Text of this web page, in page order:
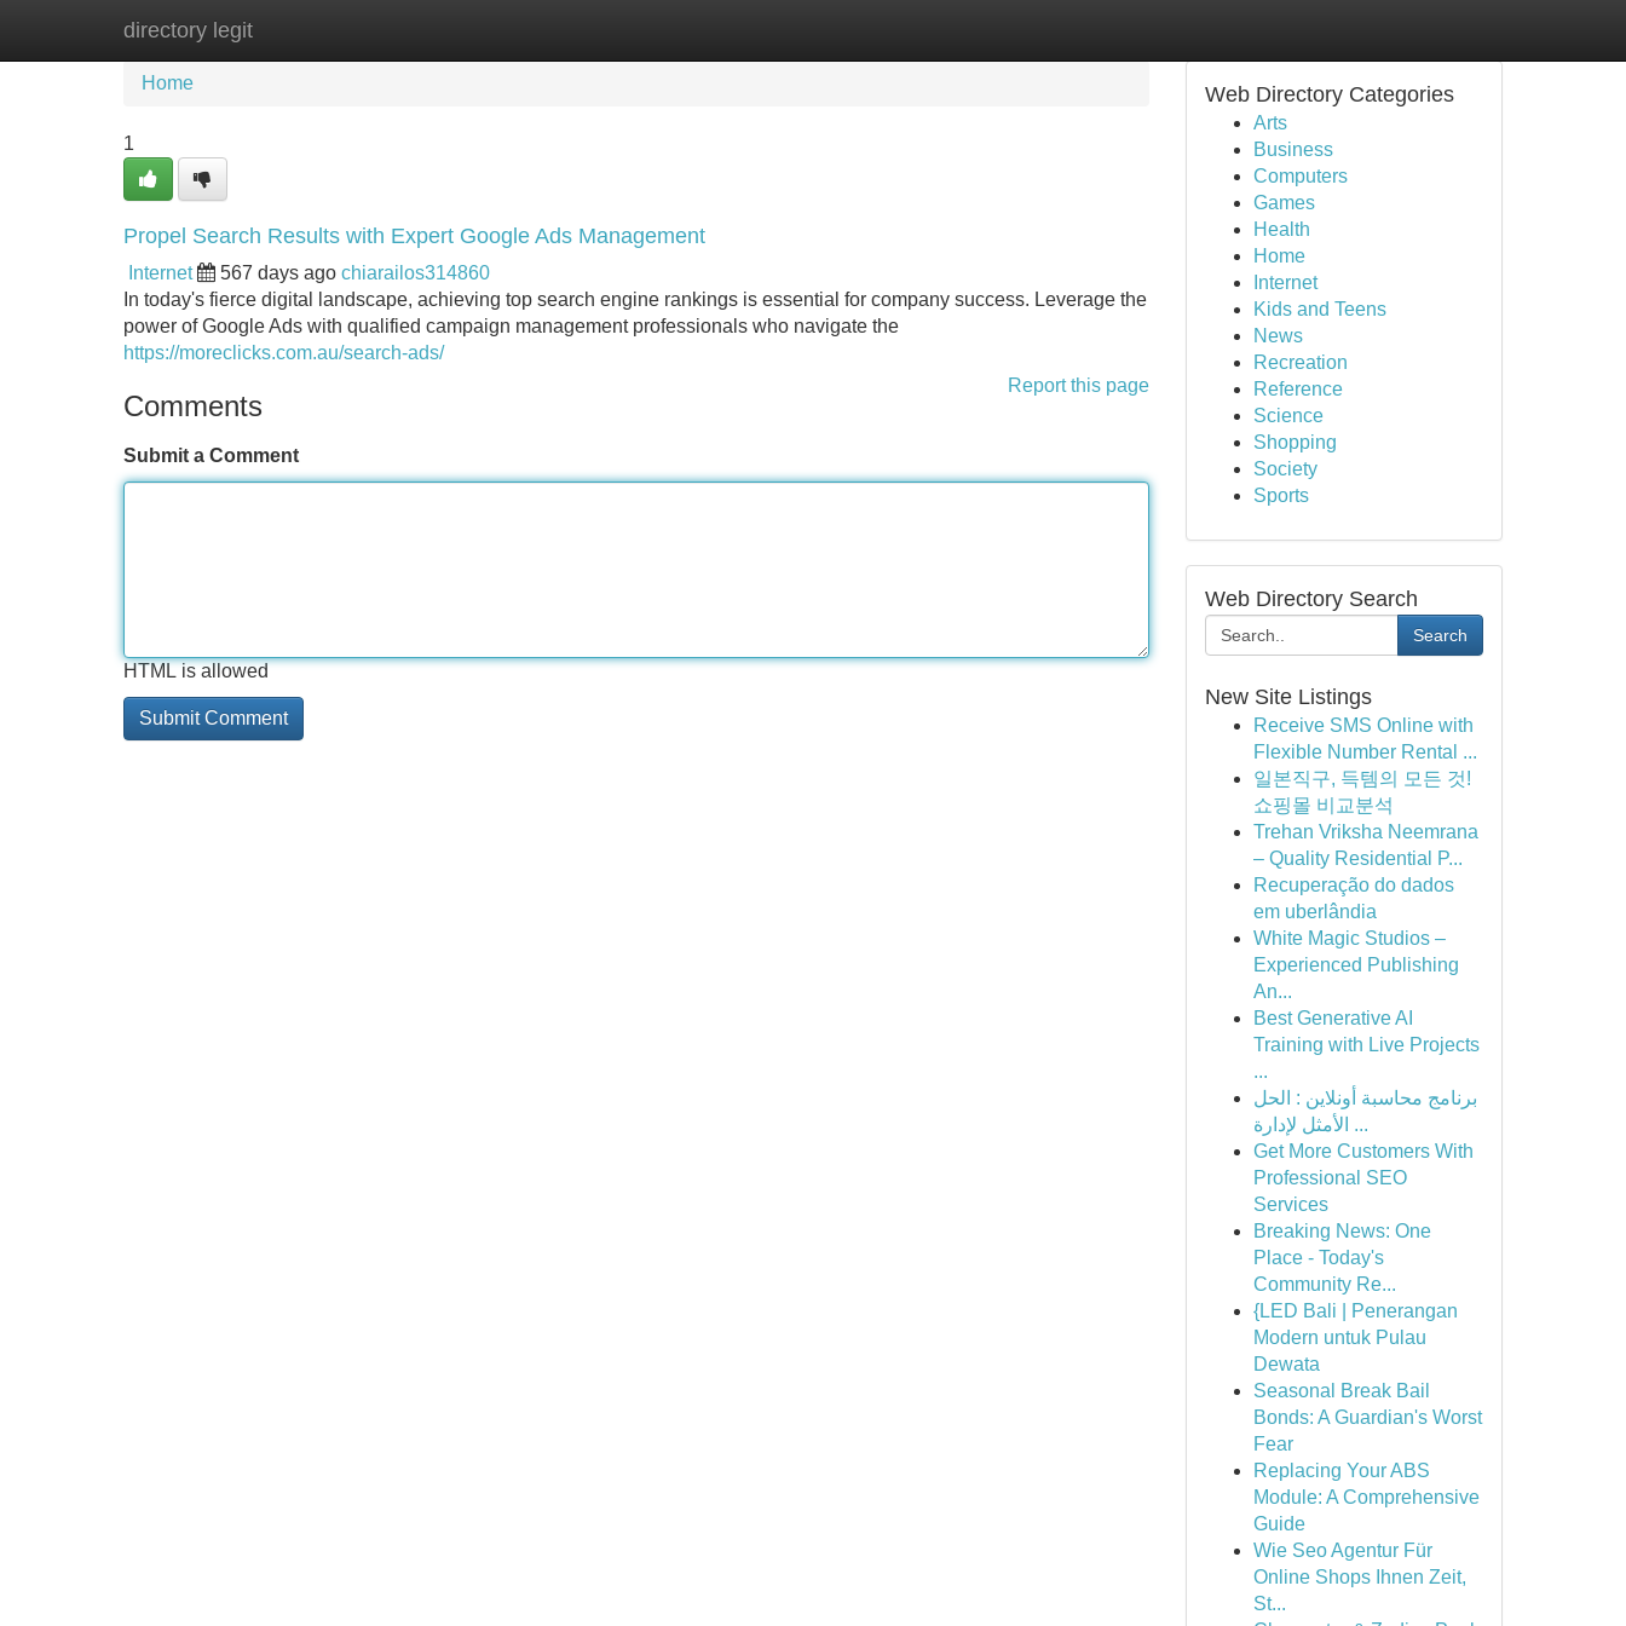
directory legit
Home New Site Listings
Home
1
Propel Search Results with Expert Google Ads Management
Internet 567 days ago chiarailos314860
In today's fierce digital landscape, achieving top search engine rankings is essential for company success. Leverage the
power of Google Ads with qualified campaign management professionals who navigate the
https://moreclicks.com.au/search-ads/
Report this page
Comments
Submit a Comment
HTML is allowed
Web Directory Categories
Arts
Business
Computers
Games
Health
Home
Internet
Kids and Teens
News
Recreation
Reference
Science
Shopping
Society
Sports
Web Directory Search
Search
New Site Listings
Receive SMS Online with
Flexible Number Rental ...
일본직구, 득템의 모든 것!
쇼핑몰 비교분석
Trehan Vriksha Neemrana
– Quality Residential P...
Recuperação do dados
em uberlândia
White Magic Studios –
Experienced Publishing
An...
Best Generative AI
Training with Live Projects
...
برنامج محاسبة أونلاين : الحل
الأمثل لإدارة ...
Get More Customers With
Professional SEO
Services
Breaking News: One
Place - Today's
Community Re...
{LED Bali | Penerangan
Modern untuk Pulau
Dewata
Seasonal Break Bail
Bonds: A Guardian's Worst
Fear
Replacing Your ABS
Module: A Comprehensive
Guide
Wie Seo Agentur Für
Online Shops Ihnen Zeit,
St...